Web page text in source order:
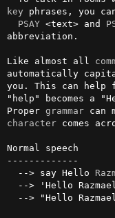
key phrases, you
PSAY <text> and
abbreviation.
Like almost all
automatically
you. This can help
"help" becomes a
Proper grammar
character comes
Normal speech
-------------
  --> say Hello